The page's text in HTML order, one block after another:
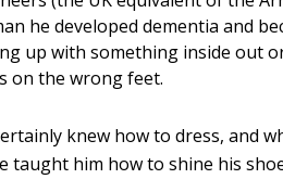
he developed dementia and
up with something inside out
on the wrong feet.
knew how to dress, and
taught him how to shine his